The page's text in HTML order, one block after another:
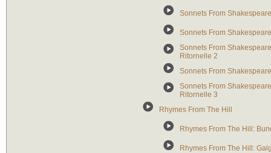
Sonnets From
Sonnets From
Sonnets From
Ritornelle 2
Sonnets From
Sonnets From
Ritornelle 3
Rhymes From The Hill
Rhymes From The Hill:
Rhymes From The Hill: